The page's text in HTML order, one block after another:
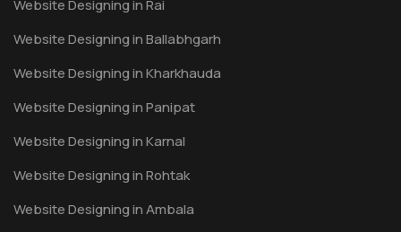
Website Designing in Rai
Website Designing in Ballabhgarh
Website Designing in Kharkhauda
Website Designing in Panipat
Website Designing in Karnal
Website Designing in Rohtak
Website Designing in Ambala